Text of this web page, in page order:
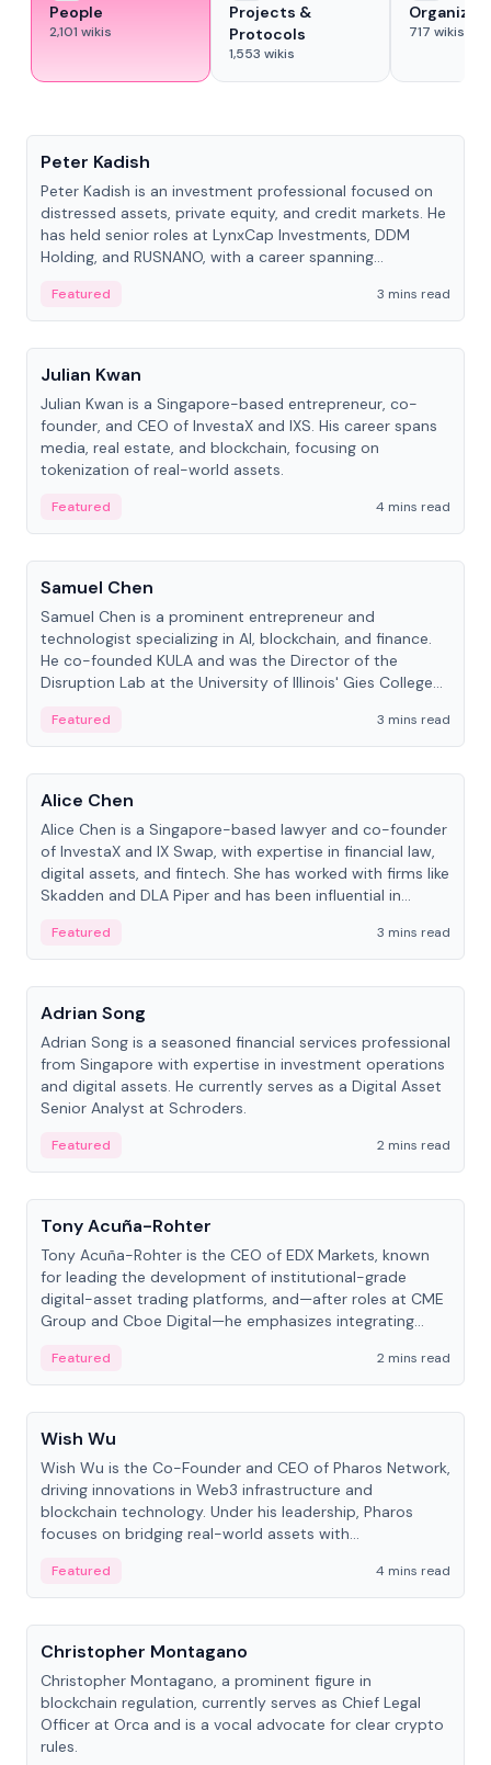
People
2,101 wikis
Projects &
Protocols
1,553 wikis
717 wikis
Peter Kadish
Peter Kadish is an investment professional focused on
distressed assets, private equity, and credit markets. He
has held senior roles at LynxCap Investments, DDM
Holding, and RUSNANO, with a career spanning
Featured
3 mins read
People
Julian Kwan
Julian Kwan is a Singapore-based entrepreneur, co-
founder, and CEO of InvestaX and IXS. His career spans
media, real estate, and blockchain, focusing on
tokenization of real-world assets.
Featured
4 mins read
People
Samuel Chen
Samuel Chen is a prominent entrepreneur and
technologist specializing in AI, blockchain, and finance.
He co-founded KULA and was the Director of the
Disruption Lab at the University of Illinois' Gies College
Featured
3 mins read
People
Alice Chen
Alice Chen is a Singapore-based lawyer and co-founder
of InvestaX and IX Swap, with expertise in financial law,
digital assets, and fintech. She has worked with firms like
Skadden and DLA Piper and has been influential in
Featured
3 mins read
People
Adrian Song
Adrian Song is a seasoned financial services professional
from Singapore with expertise in investment operations
and digital assets. He currently serves as a Digital Asset
Senior Analyst at Schroders.
Featured
2 mins read
People
Tony Acuña-Rohter
Tony Acuña-Rohter is the CEO of EDX Markets, known
for leading the development of institutional-grade
digital-asset trading platforms, and—after roles at CME
Group and Cboe Digital—he emphasizes integrating
Featured
2 mins read
People
Wish Wu
Wish Wu is the Co-Founder and CEO of Pharos Network,
driving innovations in Web3 infrastructure and
blockchain technology. Under his leadership, Pharos
focuses on bridging real-world assets with
economy.
Featured
4 mins read
People
Christopher Montagano
Christopher Montagano, a prominent figure in
blockchain regulation, currently serves as Chief Legal
Officer at Orca and is a vocal advocate for clear crypto
rules.